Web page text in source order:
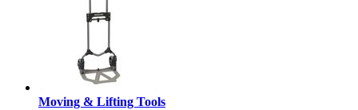
Moving & Lifting Tools